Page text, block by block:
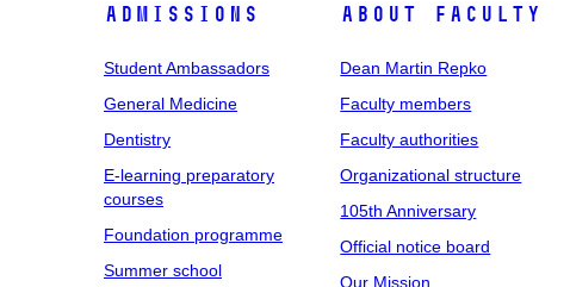
Admissions
Student Ambassadors
General Medicine
Dentistry
E-learning preparatory
courses
Foundation programme
Summer school
About faculty
Dean Martin Repko
Faculty members
Faculty authorities
Organizational structure
105th Anniversary
Official notice board
Our Mission